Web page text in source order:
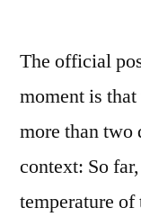
The official
moment is that
more than two
context: So
temperature